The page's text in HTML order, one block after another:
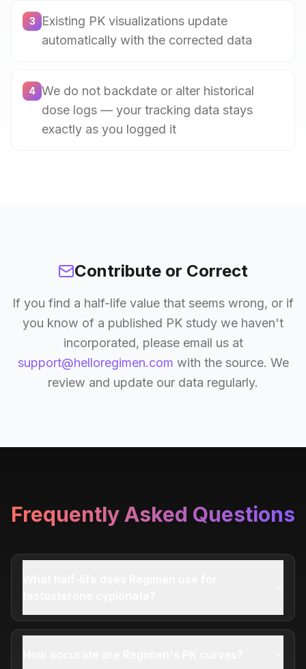
3
Existing PK visualizations update
automatically with the corrected data
4 We do not backdate or alter historical
dose logs — your tracking data stays
exactly as you logged it
Contribute or Correct
If you find a half-life value that seems wrong, or if
you know of a published PK study we haven't
incorporated, please email us at
support@helloregimen.com with the source. We
review and update our data regularly.
Frequently Asked Questions